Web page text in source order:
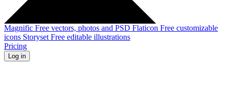
Magnific Free vectors, photos and PSD Flaticon Free customizable
icons Storyset Free editable illustrations
Pricing
Log in